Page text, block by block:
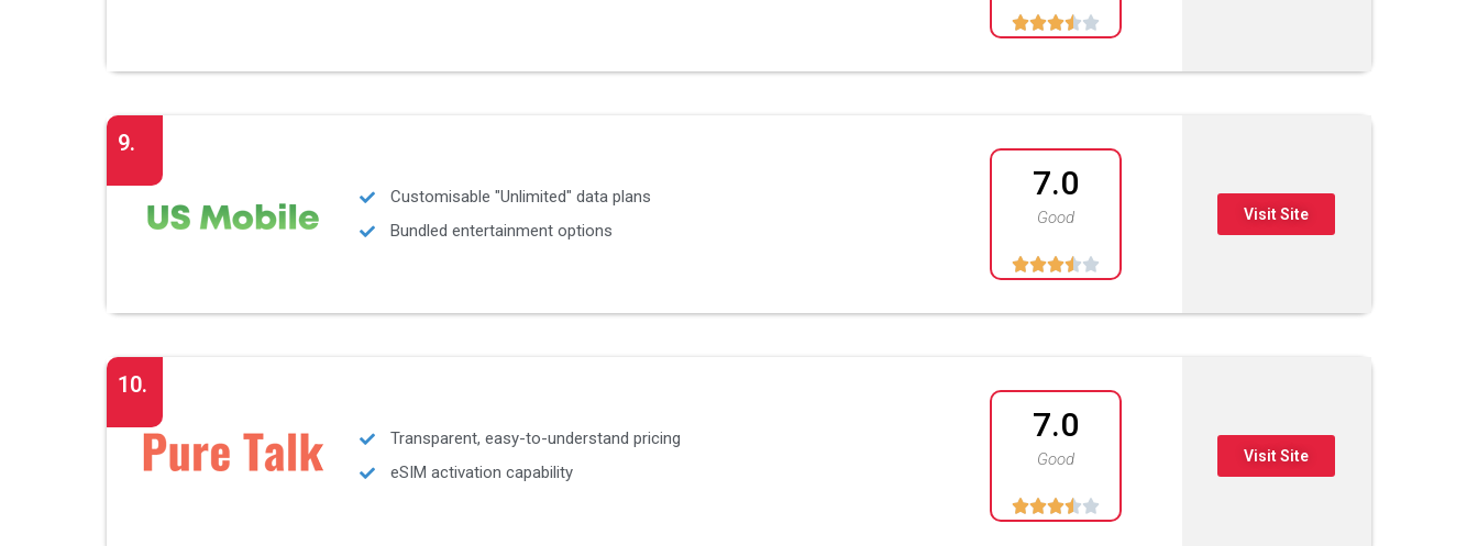

9.
Customisable "Unlimited" data plans
Bundled entertainment options
7.0
Good

Visit Site
10.
Transparent, easy-to-understand pricing
eSIM activation capability
7.0
Good

Visit Site